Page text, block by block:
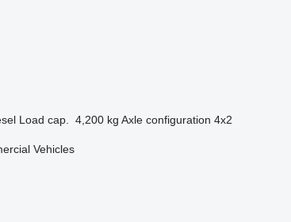
Load cap. 4,200 kg Axle configuration 4x2
Vehicles